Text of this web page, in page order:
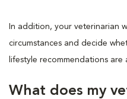
In addition, your veterinarian
circumstances and decide
lifestyle recommendations are
What does my